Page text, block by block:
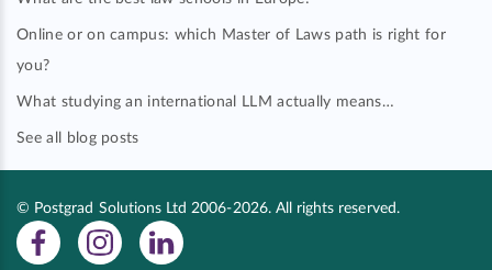
Online or on campus: which Master of Laws path is right for
you?
What studying an international LLM actually means…
See all blog posts
© Postgrad Solutions Ltd 2006-2026. All rights reserved.